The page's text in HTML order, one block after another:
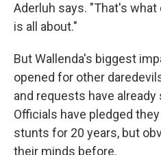
Aderluh says. "That's
is all about."
But Wallenda's biggest
opened for other
and requests have
Officials have pledged
stunts for 20 years, but
their minds before.